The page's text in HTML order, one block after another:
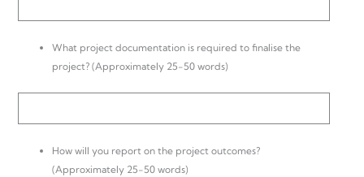
What project documentation is required to finalise the
project? (Approximately 25-50 words)
How will you report on the project outcomes?
(Approximately 25-50 words)